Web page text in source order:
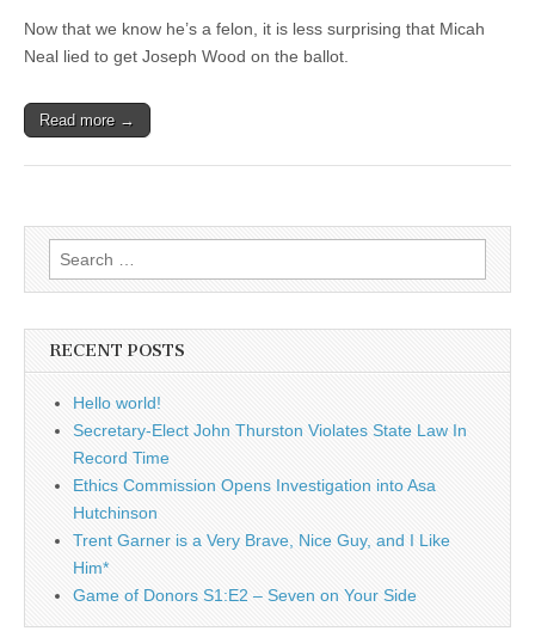
Now that we know he’s a felon, it is less surprising that Micah
Neal lied to get Joseph Wood on the ballot.
Read more →
Search
for:
RECENT POSTS
Hello world!
Secretary-Elect John Thurston Violates State Law In
Record Time
Ethics Commission Opens Investigation into Asa
Hutchinson
Trent Garner is a Very Brave, Nice Guy, and I Like
Him*
Game of Donors S1:E2 – Seven on Your Side